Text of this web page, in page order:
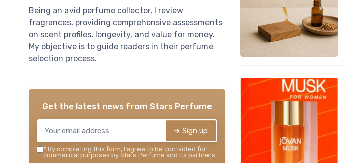
Being an avid perfume collector, I review
fragrances, providing comprehensive assessments
on scent profiles, longevity, and value for money.
My objective is to guide readers in their perfume
selection process.
Get the latest news from Stars Perfume
➔ Sign up
* By completing this form, I agree to be contacted for
commercial purposes by Stars Perfume and its partners.